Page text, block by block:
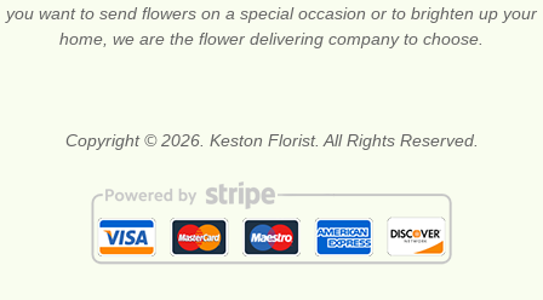
you want to send flowers on a special occasion or to brighten up your
home, we are the flower delivering company to choose.
Copyright © 2026. Keston Florist. All Rights Reserved.